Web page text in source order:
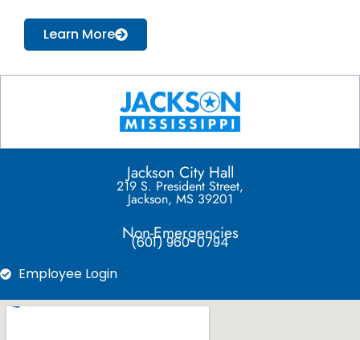
Learn More
Jackson City Hall
219 S. President Street,
Jackson, MS 39201
Non-Emergencies
(601) 960-0794
Employee Login